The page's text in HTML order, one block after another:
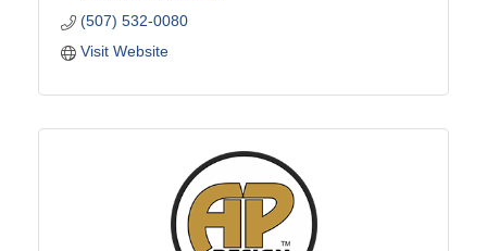
(507) 532-0080
Visit Website